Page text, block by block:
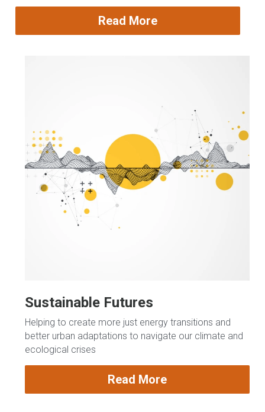
Read More
Sustainable Futures
Helping to create more just energy transitions and
better urban adaptations to navigate our climate and
ecological crises
Read More